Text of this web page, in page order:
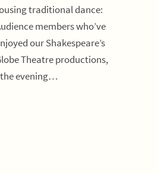
traditional dance:
members who’ve
our Shakespeare’s
Theatre productions,
the evening…